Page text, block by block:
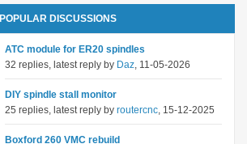
POPULAR DISCUSSIONS
ATC module for ER20 spindles
32 replies, latest reply by Daz, 11-05-2026
DIY spindle stall monitor
25 replies, latest reply by routercnc, 15-12-2025
Boxford 260 VMC rebuild